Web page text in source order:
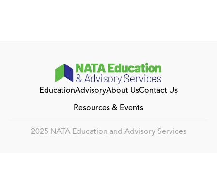
EducationAdvisoryAbout UsContact Us
Resources & Events
2025 NATA Education and Advisory Services